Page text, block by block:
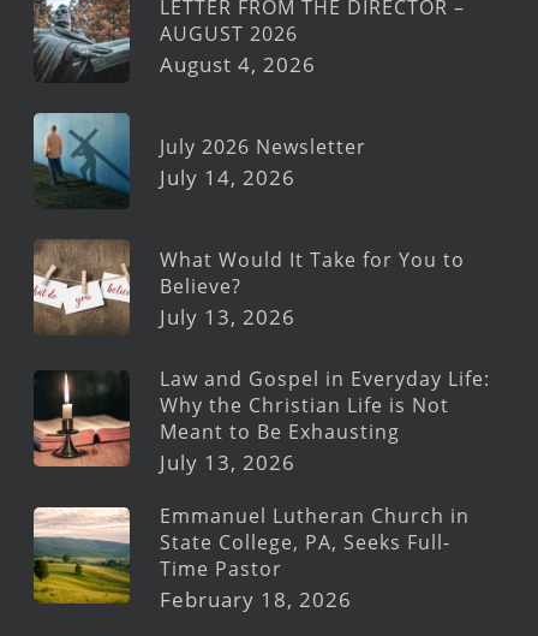
LETTER FROM THE DIRECTOR –
AUGUST 2026
August 4, 2026
July 2026 Newsletter
July 14, 2026
What Would It Take for You to
Believe?
July 13, 2026
Law and Gospel in Everyday Life:
Why the Christian Life is Not
Meant to Be Exhausting
July 13, 2026
Emmanuel Lutheran Church in
State College, PA, Seeks Full-
Time Pastor
February 18, 2026